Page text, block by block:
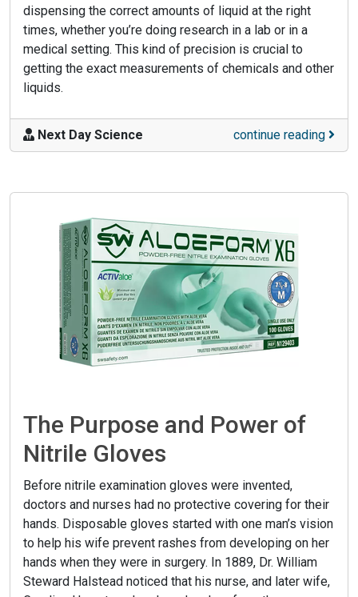
dispensing the correct amounts of liquid at the right
times, whether you’re doing research in a lab or in a
medical setting. This kind of precision is crucial to
getting the exact measurements of chemicals and other
liquids.
Next Day Science continue reading
The Purpose and Power of
Nitrile Gloves
Before nitrile examination gloves were invented,
doctors and nurses had no protective covering for their
hands. Disposable gloves started with one man’s vision
to help his wife prevent rashes from developing on her
hands when they were in surgery. In 1889, Dr. William
Steward Halstead noticed that his nurse, and later wife,